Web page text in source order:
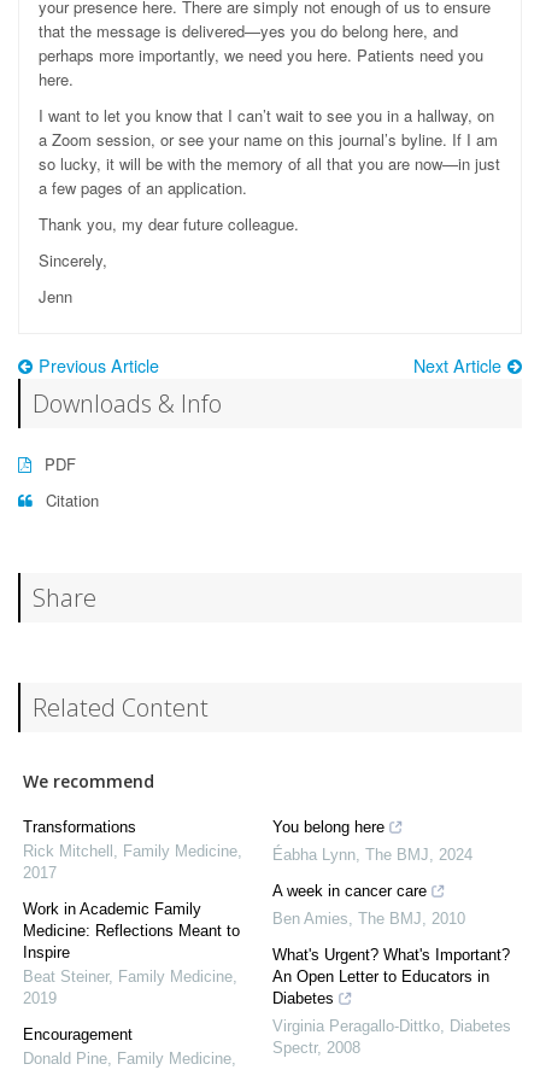
your presence here. There are simply not enough of us to ensure
that the message is delivered—yes you do belong here, and
perhaps more importantly, we need you here. Patients need you
here.
I want to let you know that I can’t wait to see you in a hallway, on
a Zoom session, or see your name on this journal’s byline. If I am
so lucky, it will be with the memory of all that you are now—in just
a few pages of an application.
Thank you, my dear future colleague.
Sincerely,
Jenn
Previous Article Next Article
Downloads & Info
PDF
Citation
Share
Related Content
We recommend
Transformations
Rick Mitchell , Family Medicine,
2017
Work in Academic Family
Medicine: Reflections Meant to
Inspire
Beat Steiner, Family Medicine,
2019
Encouragement
Donald Pine, Family Medicine,
You belong here
Éabha Lynn, The BMJ, 2024
A week in cancer care
Ben Amies, The BMJ, 2010
What's Urgent? What's Important?
An Open Letter to Educators in
Diabetes
Virginia Peragallo-Dittko, Diabetes
Spectr, 2008